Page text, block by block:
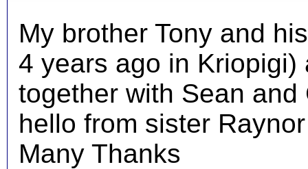
My brother Tony and
4 years ago in
together with Sean
hello from sister
Many Thanks